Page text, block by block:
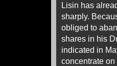
Lisin has
sharply.
obliged to
shares in his
indicated in
concentrate